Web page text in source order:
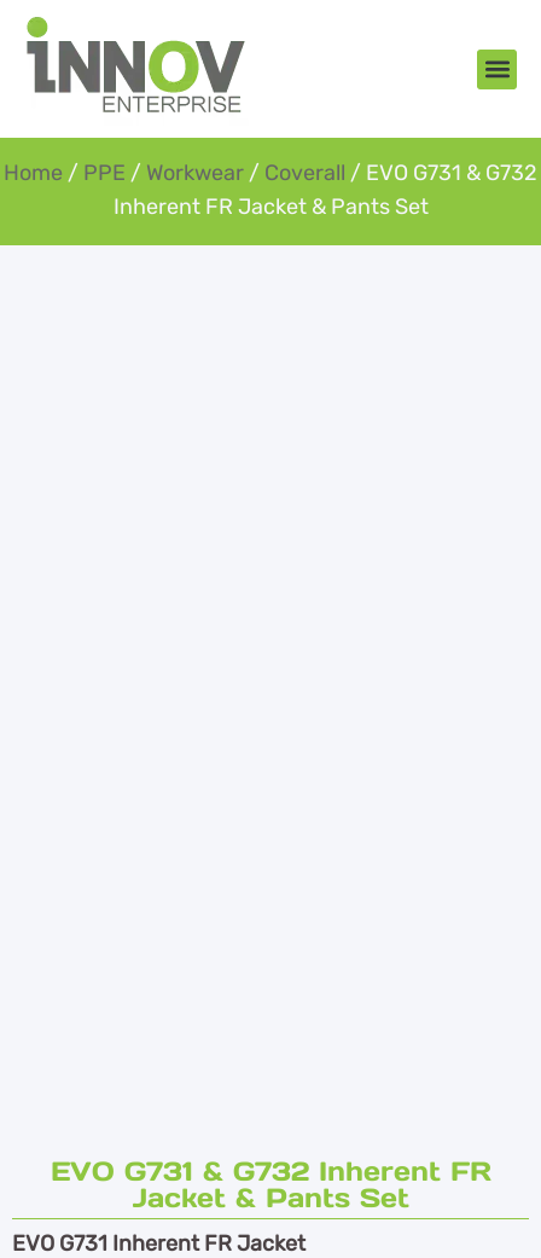
Home / PPE / Workwear / Coverall / EVO G731 & G732
Inherent FR Jacket & Pants Set
EVO G731 & G732 Inherent FR
Jacket & Pants Set
EVO G731 Inherent FR Jacket